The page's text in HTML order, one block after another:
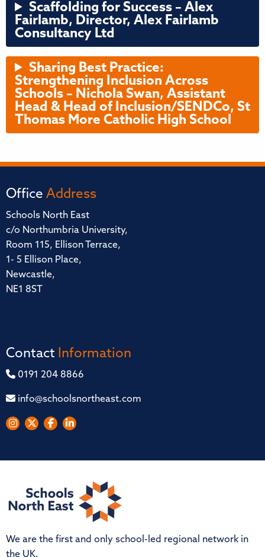
Scaffolding for Success – Alex
Fairlamb, Director, Alex Fairlamb
Consultancy Ltd
Sharing Best Practice:
Strengthening Inclusion Across
Schools – Nichola Swan, Assistant
Head & Head of Inclusion/SENDCo, St
Thomas More Catholic High School
Office Address
Schools North East
c/o Northumbria University,
Room 115, Ellison Terrace,
1- 5 Ellison Place,
Newcastle,
NE1 8ST
Contact Information
0191 204 8866
info@schoolsnortheast.com
We are the first and only school-led regional network in
the UK.